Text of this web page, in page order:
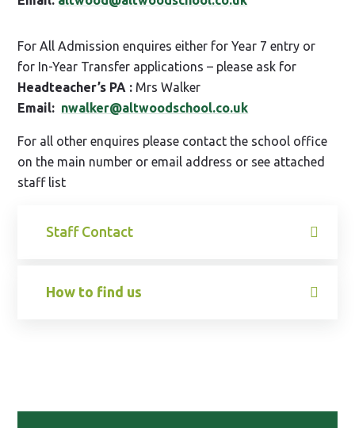
For All Admission enquires either for Year 7 entry or
for In-Year Transfer applications – please ask for
Headteacher’s PA : Mrs Walker
Email: nwalker@altwoodschool.co.uk
For all other enquires please contact the school office
on the main number or email address or see attached
staff list
Staff Contact
How to find us